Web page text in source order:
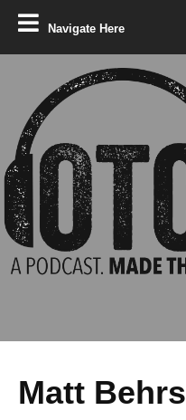
Navigate Here
Matt Behrs